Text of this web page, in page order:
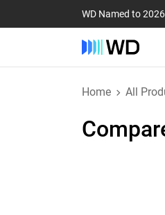
WD Named to
Home All